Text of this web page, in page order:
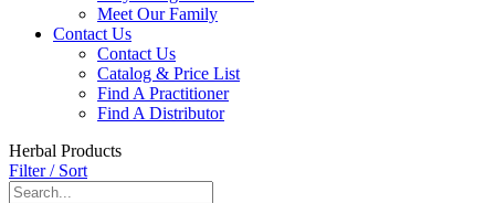
Meet Our Family
Contact Us
Contact Us
Catalog & Price List
Find A Practitioner
Find A Distributor
Herbal Products
Filter / Sort